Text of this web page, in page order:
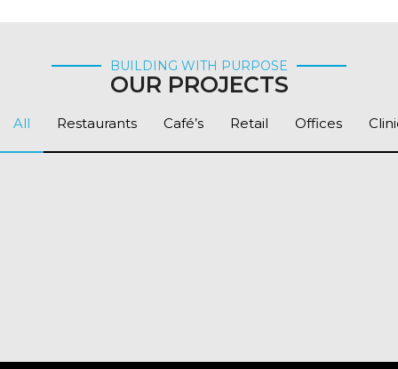
BUILDING WITH PURPOSE
OUR PROJECTS
All Restaurants Café’s Retail Offices